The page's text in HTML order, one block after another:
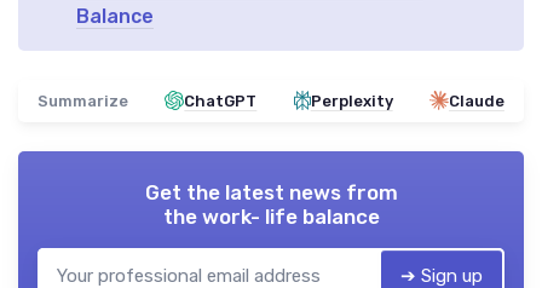
Balance
Summarize ChatGPT Perplexity Claude
Get the latest news from
the work- life balance
➔ Sign up